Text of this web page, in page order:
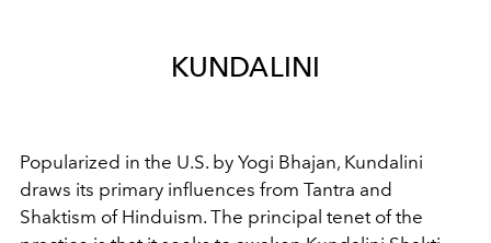
KUNDALINI
Popularized in the U.S. by Yogi Bhajan, Kundalini
draws its primary influences from Tantra and
Shaktism of Hinduism. The principal tenet of the